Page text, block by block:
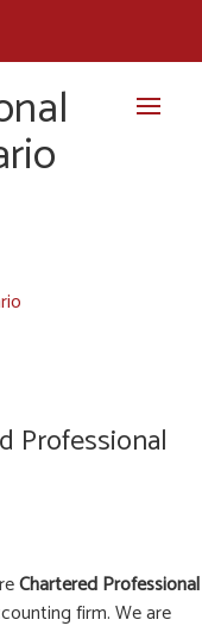
Professional
Chartered Professional
firm. We are